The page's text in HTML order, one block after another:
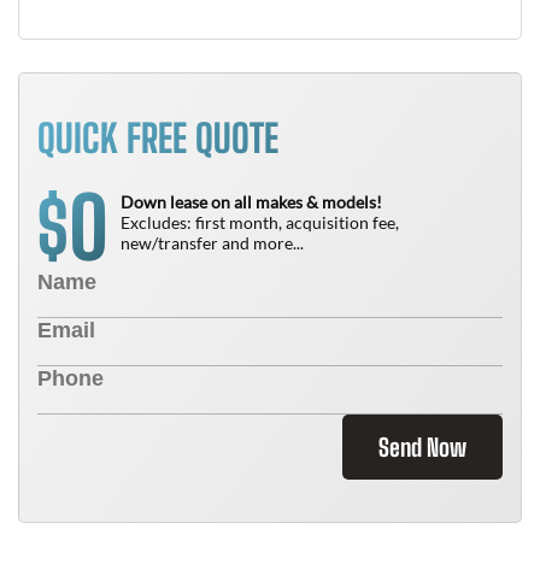
QUICK FREE QUOTE
$0
Down lease on all makes & models!
Excludes: first month, acquisition fee,
new/transfer and more...
Send Now